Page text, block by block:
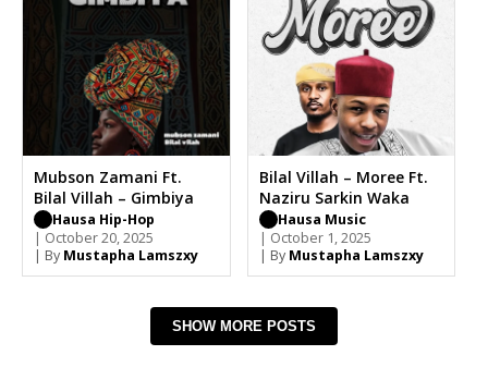
Mubson Zamani Ft.
Bilal Villah – Gimbiya
Hausa Hip-Hop
| October 20, 2025
| By Mustapha Lamszxy
Bilal Villah – Moree Ft.
Naziru Sarkin Waka
Hausa Music
| October 1, 2025
| By Mustapha Lamszxy
SHOW MORE POSTS